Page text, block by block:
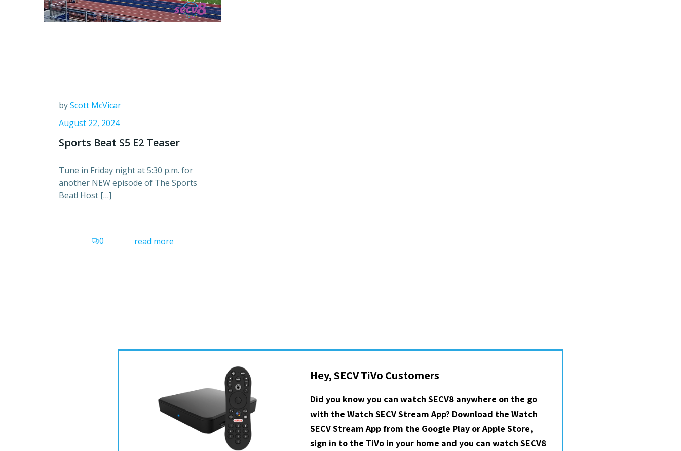
byScott McVicar
August 22, 2024
Sports Beat S5 E2 Teaser
Tune in Friday night at 5:30 p.m. for
another NEW episode of The Sports
Beat! Host […]
0 read more
Hey, SECV TiVo Customers
Did you know you can watch SECV8 anywhere on the go
with the Watch SECV Stream App? Download the Watch
SECV Stream App from the Google Play or Apple Store,
sign in to the TiVo in your home and you can watch SECV8